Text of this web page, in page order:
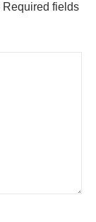
Required fields